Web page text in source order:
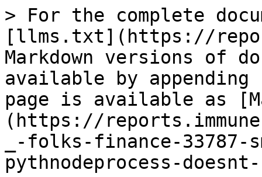
> For the complete
[llms.txt](https://
Markdown versions of
available by
page is available as
(https://
_-folks-finance-
pythnodeprocess-